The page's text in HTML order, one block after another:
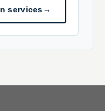
services→